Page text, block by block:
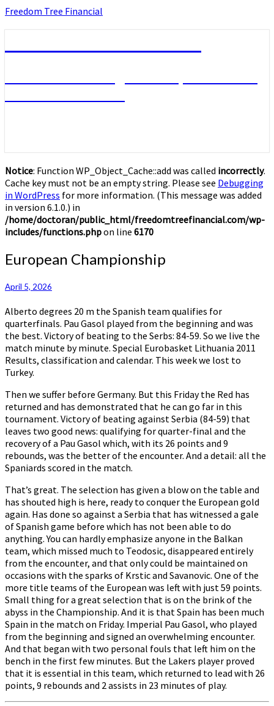
Skip
Freedom Tree Financial
Notice: Function WP_Object_Cache::add was called incorrectly.
Cache key must not be an empty string. Please see Debugging
in WordPress for more information. (This message was added
in version 6.1.0.) in
/home/doctoran/public_html/freedomtreefinancial.com/wp-
includes/functions.phpon line 6170
European
Championship
European Championship
April 5, 2026
Alberto degrees 20 m the Spanish team qualifies for
quarterfinals. Pau Gasol played from the beginning and was
the best. Victory of beating to the Serbs: 84-59. So we live the
match minute by minute. Special Eurobasket Lithuania 2011
Results, classification and calendar. This week we lost to
Turkey.
Then we suffer before Germany. But this Friday the Red has
returned and has demonstrated that he can go far in this
tournament. Victory of beating against Serbia (84-59) that
leaves two good news: qualifying for quarter-final and the
recovery of a Pau Gasol which, with its 26 points and 9
rebounds, was the better of the encounter. And a detail: all the
Spaniards scored in the match.
That’s great. The selection has given a blow on the table and
has shouted high is here, ready to conquer the European gold
again. Has done so against a Serbia that has witnessed a gale
of Spanish game before which has not been able to do
anything. You can hardly emphasize anyone in the Balkan
team, which missed much to Teodosic, disappeared entirely
from the encounter, and that only could be maintained on
occasions with the sparks of Krstic and Savanovic. One of the
more title teams of the European was left with just 59 points.
Small thing for a great selection that is on the brink of the
abyss in the Championship. And it is that Spain has been much
Spain in the match on Friday. Imperial Pau Gasol, who played
from the beginning and signed an overwhelming encounter.
And that began with two personal fouls that left him on the
bench in the first few minutes. But the Lakers player proved
that it is essential in this team, which returned to lead with 26
points, 9 rebounds and 2 assists in 23 minutes of play.